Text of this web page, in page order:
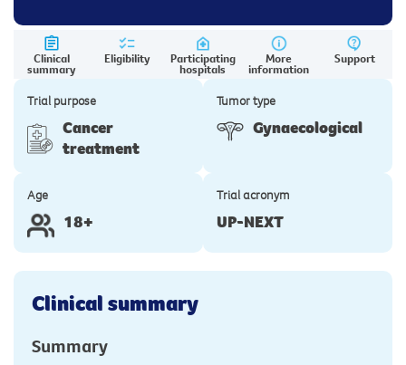
Clinical
summary
Eligibility Participating
hospitals
More
information
Support
Trial purpose
Cancer
treatment
Tumor type
Gynaecological
Age
18+
Trial acronym
UP-NEXT
Clinical summary
Summary